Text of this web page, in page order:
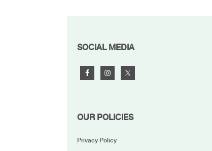
FOOTER
SOCIAL MEDIA
OUR POLICIES
Privacy Policy